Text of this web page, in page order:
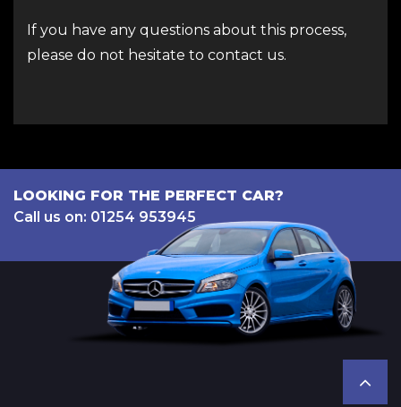
If you have any questions about this process,
please do not hesitate to contact us.
LOOKING FOR THE PERFECT CAR?
Call us on: 01254 953945